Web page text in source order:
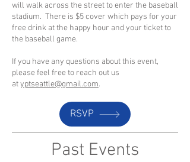
will walk across the street to enter the baseball
stadium. There is $5 cover which pays for your
free drink at the happy hour and your ticket to
the baseball game.
If you have any questions about this event,
please feel free to reach out us
atyptseattle@gmail.com.
RSVP
Past Events